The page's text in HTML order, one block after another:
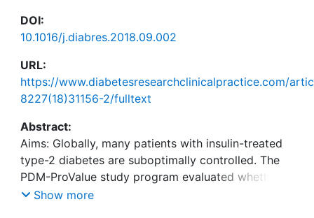
DOI:
10.1016/j.diabres.2018.09.002
URL:
https://www.diabetesresearchclinicalpractice.com/
8227(18)31156-2/fulltext
Abstract:
Aims: Globally, many patients with insulin-treated
type-2 diabetes are suboptimally controlled. The
PDM-ProValue study program evaluated whether
integrated personalized diabetes management
Show more